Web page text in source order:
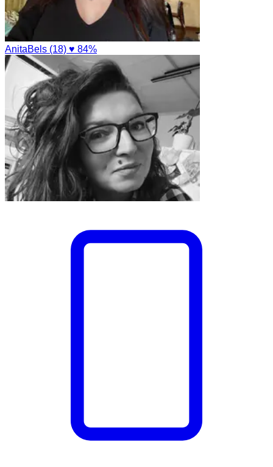
AnitaBels (18) ♥ 84%